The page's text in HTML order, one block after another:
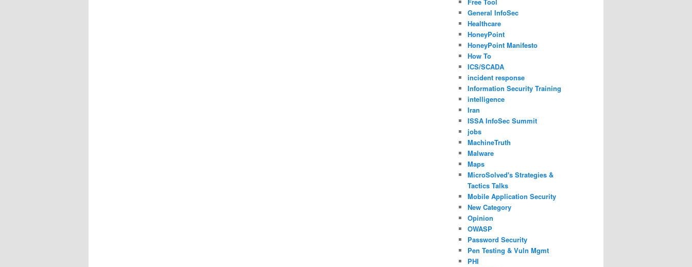
General InfoSec
Healthcare
HoneyPoint
HoneyPoint Manifesto
How To
ICS/SCADA
incident response
Information Security Training
intelligence
Iran
ISSA InfoSec Summit
jobs
MachineTruth
Malware
Maps
MicroSolved's Strategies &
Tactics Talks
Mobile Application Security
New Category
Opinion
OWASP
Password Security
Pen Testing & Vuln Mgmt
PHI